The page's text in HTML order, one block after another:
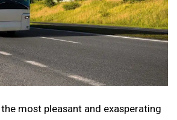
most pleasant and exasperating